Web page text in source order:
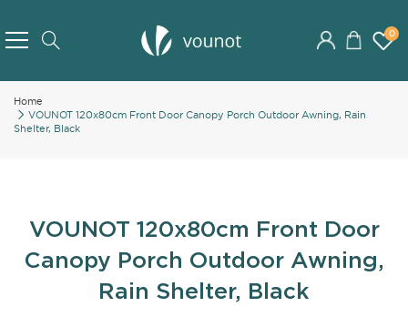
Content
0
Home
VOUNOT 120x80cm Front Door Canopy Porch Outdoor Awning, Rain
Shelter, Black
VOUNOT 120x80cm Front Door
Canopy Porch Outdoor Awning,
Rain Shelter, Black